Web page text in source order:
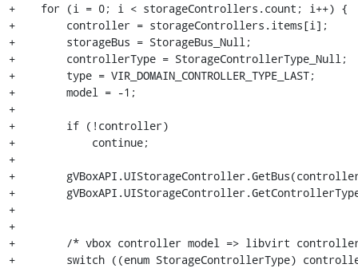
+    for (i = 0; i < storageControllers.count; i++) {
+        controller = storageControllers.items[i];
+        storageBus = StorageBus_Null;
+        controllerType = StorageControllerType_Null;
+        type = VIR_DOMAIN_CONTROLLER_TYPE_LAST;
+        model = -1;
+
+        if (!controller)
+            continue;
+
+
+
+
+
+        /* vbox controller model => libvirt
+        switch ((enum StorageControllerType)